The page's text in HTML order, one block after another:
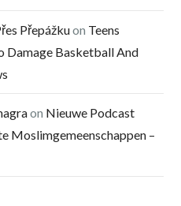
Přepážkuon Teens
Damage Basketball And
on Nieuwe Podcast
Moslimgemeenschappen –